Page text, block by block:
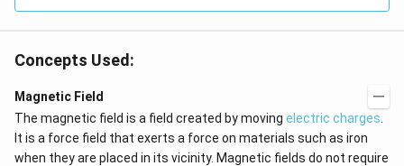
Concepts Used:
Magnetic Field
The magnetic field is a field created by moving electric charges
It is a force field that exerts a force on materials such as iron
when they are placed in its vicinity. Magnetic fields do not require